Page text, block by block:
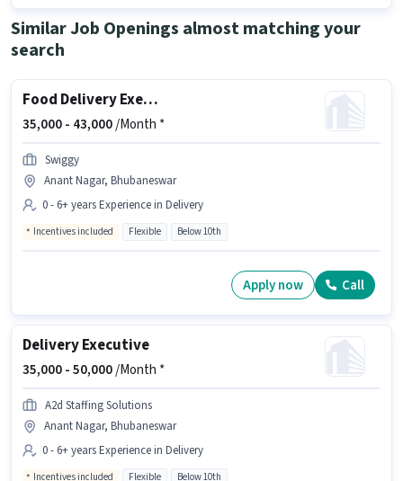
Similar Job Openings almost matching your
search
Food Delivery Executive
35,000 - 43,000/Month *
Swiggy
Anant Nagar, Bhubaneswar
0 - 6+ years Experience in Delivery
Incentives included Flexible Below 10th
Apply now Call
Delivery Executive
35,000 -50,000/Month *
A2d Staffing Solutions
Anant Nagar, Bhubaneswar
0 - 6+ years Experience in Delivery
Incentives included Flexible Below 10th